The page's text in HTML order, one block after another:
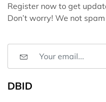
Register now to get
Don’t worry! We not spam
DBID